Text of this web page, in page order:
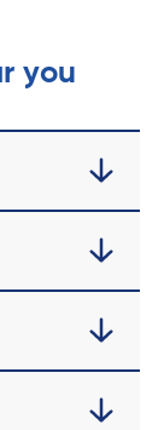
you